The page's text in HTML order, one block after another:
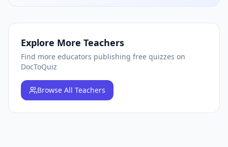
Explore More Teachers
Find more educators publishing free quizzes on
DocToQuiz
Browse All Teachers